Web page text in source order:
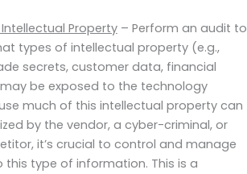
Property– Perform an audit to
types of intellectual property (e.g.,
secrets, customer data, financial
be exposed to the technology
much of this intellectual property can
by the vendor, a cyber-criminal, or
it’s crucial to control and manage
this type of information. This is a